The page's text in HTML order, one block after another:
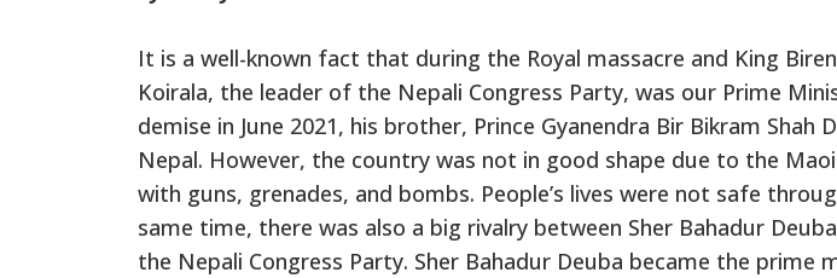
It is a well-known fact that during the Royal massacre and King
Koirala, the leader of the Nepali Congress Party, was our Prime
demise in June 2021, his brother, Prince Gyanendra Bir Bikram Shah
Nepal. However, the country was not in good shape due to the
with guns, grenades, and bombs. People’s lives were not safe
same time, there was also a big rivalry between Sher Bahadur
the Nepali Congress Party. Sher Bahadur Deuba became the prime